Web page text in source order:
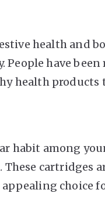
health and
have
health products
habit among
cartridges
choice